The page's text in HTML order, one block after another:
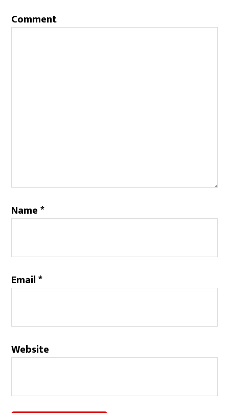
Comment
Name*
Email*
Website